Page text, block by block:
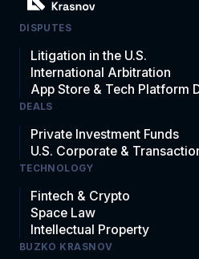
DISPUTES
Litigation in the U.S.
International Arbitration
App Store & Tech Platform
DEALS
Private Investment Funds
U.S. Corporate &
TECHNOLOGY
Fintech & Crypto
Space Law
Intellectual Property
BUZKO KRASNOV